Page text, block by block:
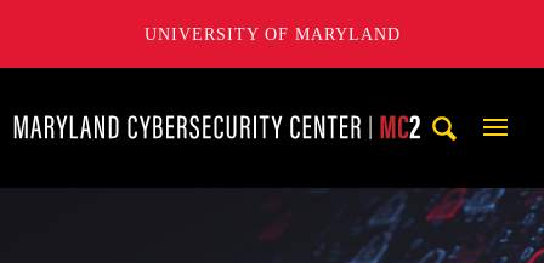
UNIVERSITY OF MARYLAND